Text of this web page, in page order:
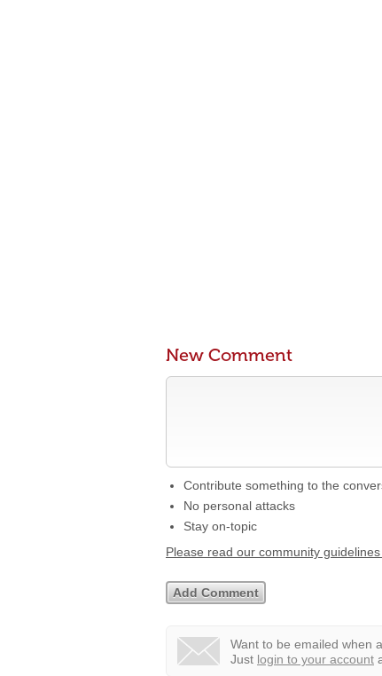
New Comment
Contribute something to the
No personal attacks
Stay on-topic
Please read our community
Want to be emailed when
Just login to your account